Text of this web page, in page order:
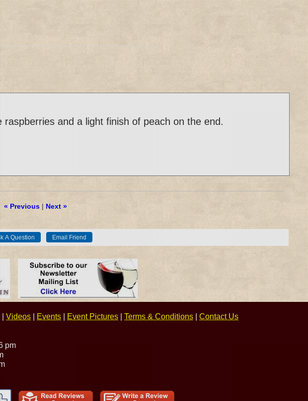
and a light finish of peach on the end.
« Previous|Next »
| Videos| Events| Event Pictures| Terms & Conditions| Contact Us
pm